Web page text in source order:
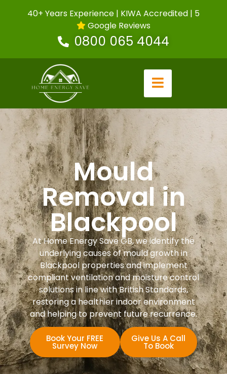
40+ Years Experience | KIWA Accredited | 5
Google Reviews
0800 065 4044
Mould
Removal in
Blackpool
At Home Energy Save GB, we identify the
underlying causes of mould growth in
Blackpool properties and implement
compliant ventilation and moisture control
solutions in line with British Standards,
restoring a healthier indoor environment
and helping to prevent future recurrence.
Book Your FREE
Survey Now
Give Us A Call
To Book